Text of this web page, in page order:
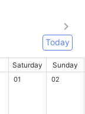
Today
Saturday Sunday
01 02